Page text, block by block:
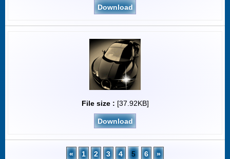
Download
File size : [37.92KB]
Download
« 1 2 3 4 5 6 »